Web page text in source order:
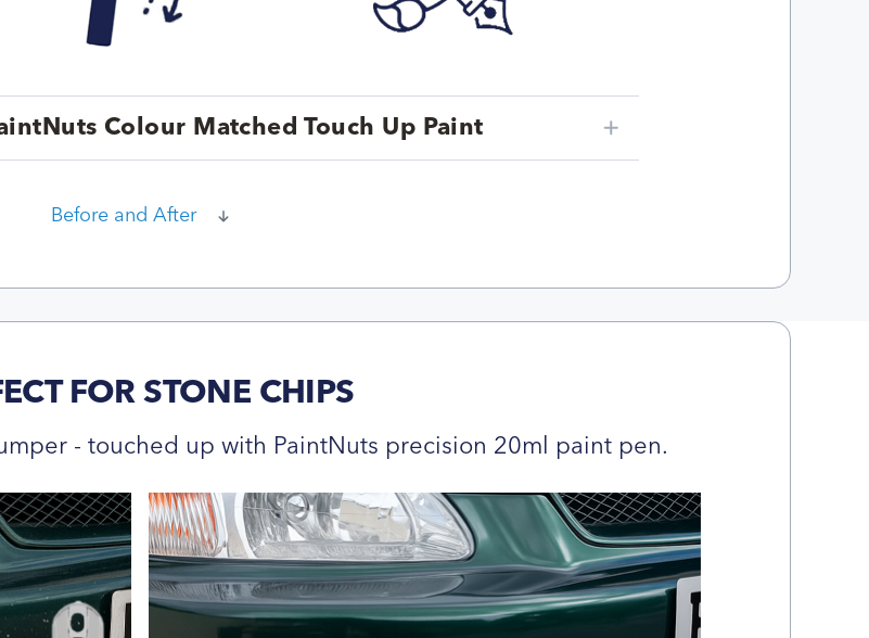
Colour Matched Touch Up Paint
Before and After
FOR STONE CHIPS
- touched up with PaintNuts precision 20ml paint pen.